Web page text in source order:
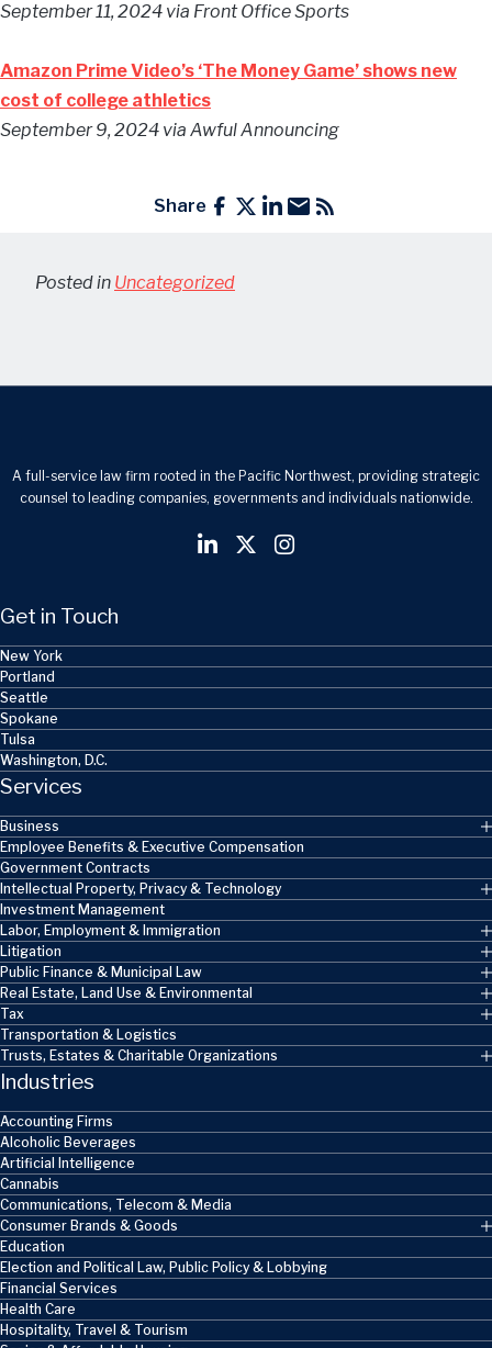
September 11, 2024 via Front Office Sports
Amazon Prime Video’s ‘The Money Game’ shows new
cost of college athletics
September 9, 2024 via Awful Announcing
Share
Posted in Uncategorized
A full-service law firm rooted in the Pacific Northwest, providing strategic
counsel to leading companies, governments and individuals nationwide.
Get in Touch
New York
Portland
Seattle
Spokane
Tulsa
Washington, D.C.
Services
Business
Employee Benefits & Executive Compensation
Government Contracts
Intellectual Property, Privacy & Technology
Investment Management
Labor, Employment & Immigration
Litigation
Public Finance & Municipal Law
Real Estate, Land Use & Environmental
Tax
Transportation & Logistics
Trusts, Estates & Charitable Organizations
Industries
Accounting Firms
Alcoholic Beverages
Artificial Intelligence
Cannabis
Communications, Telecom & Media
Consumer Brands & Goods
Education
Election and Political Law, Public Policy & Lobbying
Financial Services
Health Care
Hospitality, Travel & Tourism